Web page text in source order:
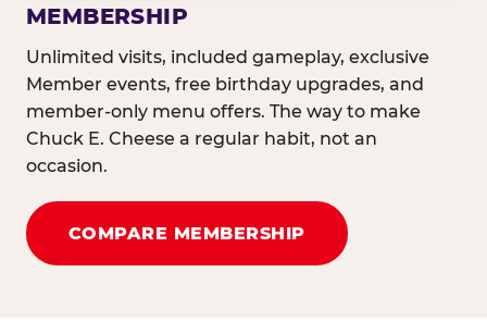
MEMBERSHIP
Unlimited visits, included gameplay, exclusive
Member events, free birthday upgrades, and
member-only menu offers. The way to make
Chuck E. Cheese a regular habit, not an
occasion.
COMPARE MEMBERSHIP